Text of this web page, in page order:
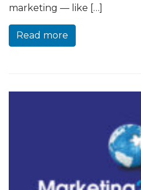
marketing — like […]
Read more